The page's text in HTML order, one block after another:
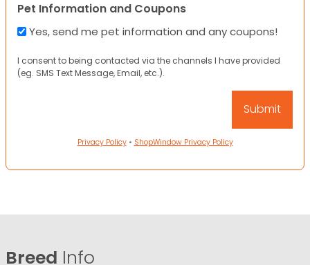
Pet Information and Coupons
Yes, send me pet information and any coupons!
I consent to being contacted via the channels I have provided
(eg. SMS Text Message, Email, etc.).
Privacy Policy• ShopWindow Privacy Policy
Breed Info